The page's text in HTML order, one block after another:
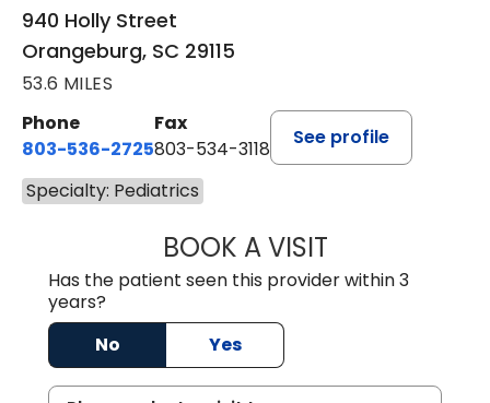
940 Holly Street
Orangeburg, SC 29115
53.6 MILES
Phone
803-536-2725
Fax
803-534-3118
See profile
Specialty: Pediatrics
BOOK A VISITMURAIDA
Has the patient seen this provider within 3
years?
No
Yes